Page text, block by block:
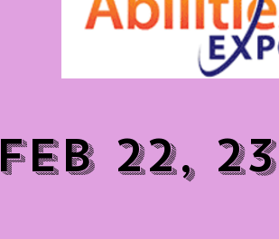
FEB 22,